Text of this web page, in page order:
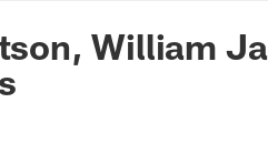
-
William